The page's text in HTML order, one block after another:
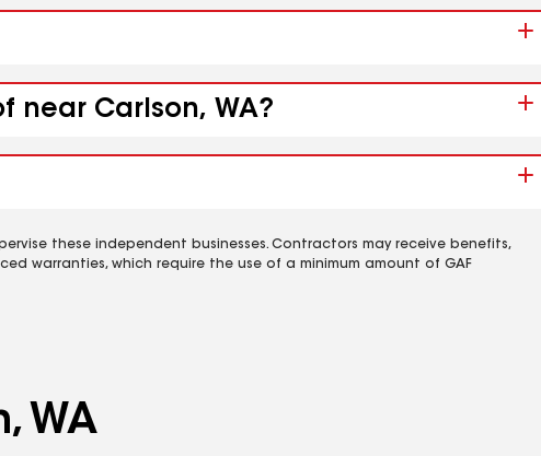
near Carlson, WA?
these independent businesses. Contractors may receive benefits,
warranties, which require the use of a minimum amount of GAF
WA